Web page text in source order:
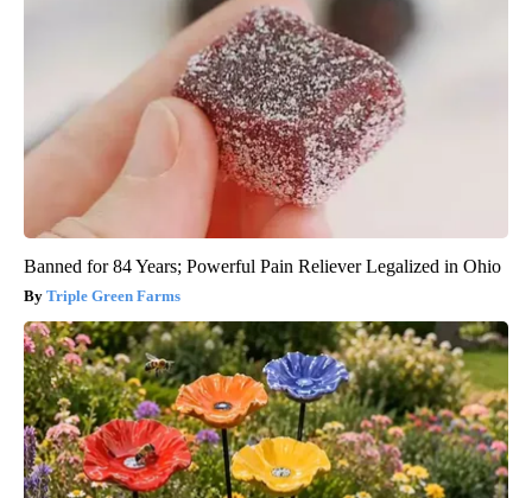
Banned for 84 Years; Powerful Pain Reliever Legalized in Ohio
Triple Green Farms